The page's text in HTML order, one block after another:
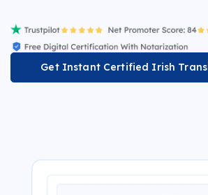
Get Instant Certified Irish